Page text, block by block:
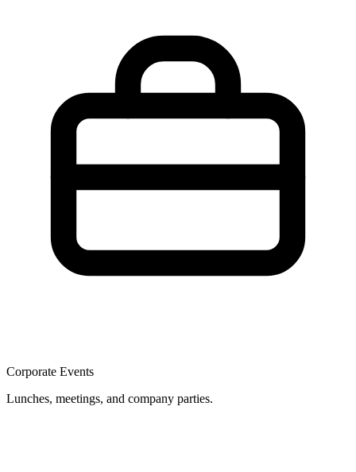
Corporate Events
Lunches, meetings, and company parties.